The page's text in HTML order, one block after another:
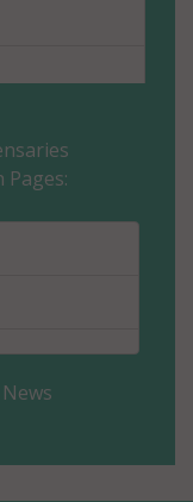
Pages: